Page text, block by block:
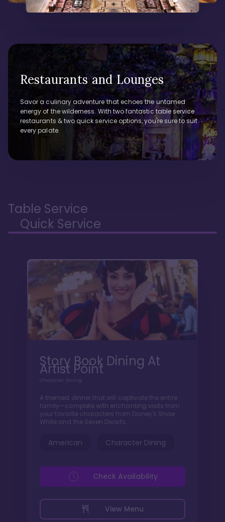
Restaurants and Lounges
Savor a culinary adventure that echoes the untamed
energy of the wilderness. With two fantastic table service
restaurants & two quick service options, you're sure to suit
every palate.
Table Service
Quick Service
Story Book Dining At
Artist Point
Character Dining
A themed dinner that will captivate the entire
family—complete with enchanting visits from
your favorite characters from Disney's Snow
White and the Seven Dwarfs.
American Character Dining
View Menu
Check Availability